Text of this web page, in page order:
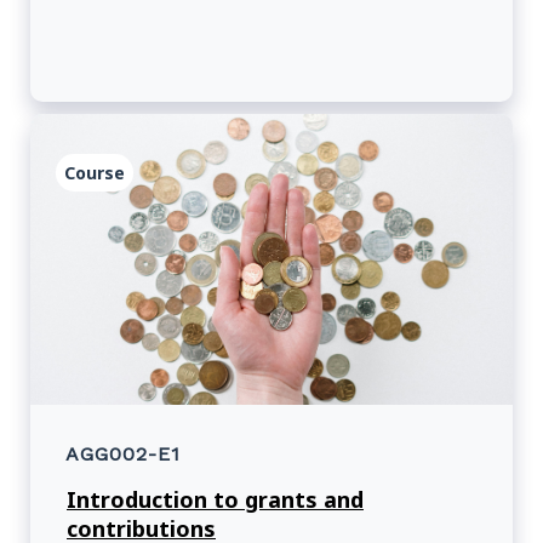
Course
AGG002-E1
Introduction to grants and
contributions